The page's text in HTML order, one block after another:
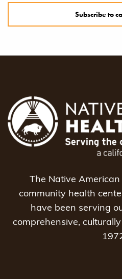
Subscribe to
The Native
community health
have been serving
comprehensive,